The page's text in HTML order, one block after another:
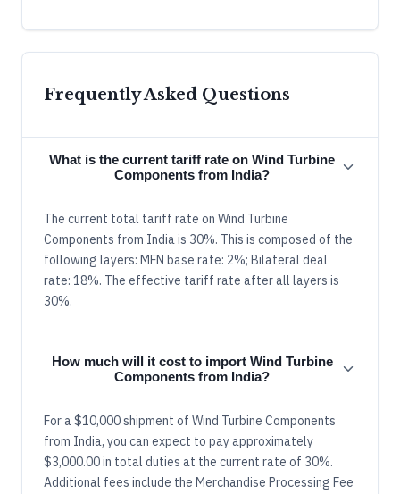
Frequently Asked Questions
What is the current tariff rate on Wind Turbine
Components from India?
The current total tariff rate on Wind Turbine
Components from India is 30%. This is composed of the
following layers: MFN base rate: 2%; Bilateral deal
rate: 18%. The effective tariff rate after all layers is
30%.
How much will it cost to import Wind Turbine
Components from India?
For a $10,000 shipment of Wind Turbine Components
from India, you can expect to pay approximately
$3,000.00 in total duties at the current rate of 30%.
Additional fees include the Merchandise Processing Fee